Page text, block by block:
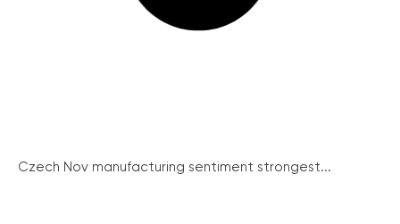
Czech Nov manufacturing sentiment strongest...